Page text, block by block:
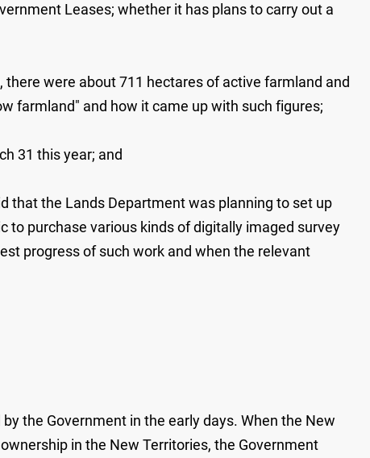
Leases; whether it has plans to carry out a
were about 711 hectares of active farmland and
farmland" and how it came up with such figures;
31 this year; and
that the Lands Department was planning to set up
to purchase various kinds of digitally imaged survey
progress of such work and when the relevant
the Government in the early days. When the New
in the New Territories, the Government